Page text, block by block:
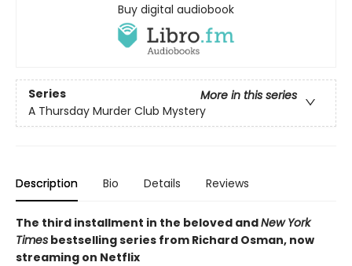
Buy digital audiobook
Series
More in this series
A Thursday Murder Club Mystery
Description Bio Details Reviews
The third installment in the beloved andNew York
Times bestselling series from Richard Osman, now
streaming on Netflix